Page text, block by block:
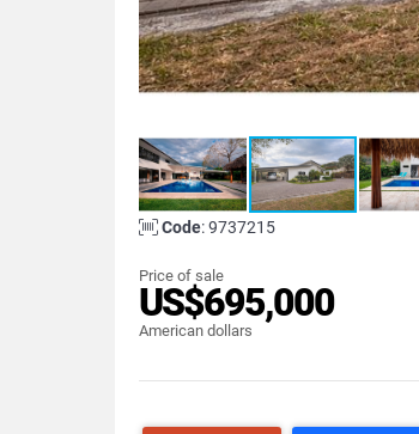
Code: 9737215
Price of sale
US$695,000
American dollars